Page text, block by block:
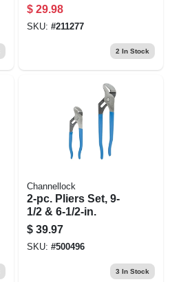
$ 29.98
SKU: #211277
2 In Stock
Channellock
2-pc. Pliers Set, 9-
1/2 & 6-1/2-in.
$ 39.97
SKU: #500496
3 In Stock